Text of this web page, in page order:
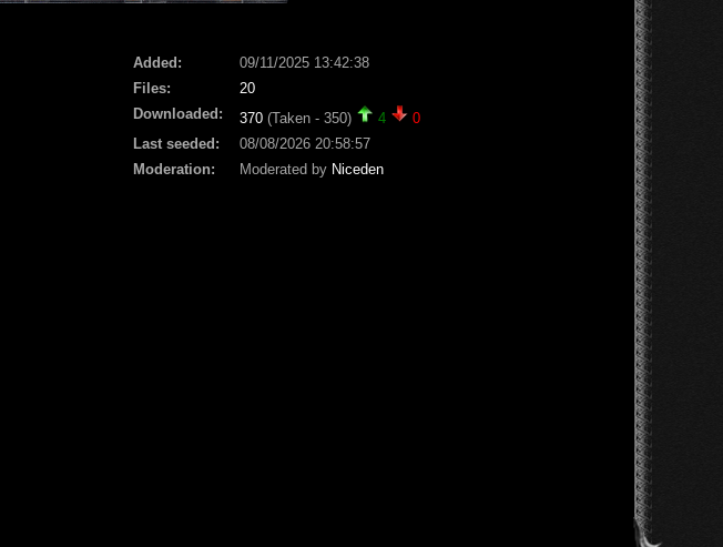
Added:
09/11/2025 13:42:38
Files:
20
Downloaded:
370 (Taken - 350) 4
0
Last seeded:
08/08/2026 20:58:57
Moderation:
Moderated by Niceden